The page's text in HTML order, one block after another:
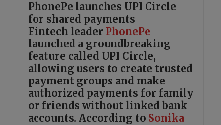
PhonePe launches UPI Circle
for shared payments
Fintech leader PhonePe
launched a groundbreaking
feature called UPI Circle,
allowing users to create trusted
payment groups and make
authorized payments for family
or friends without linked bank
accounts. According to Sonika